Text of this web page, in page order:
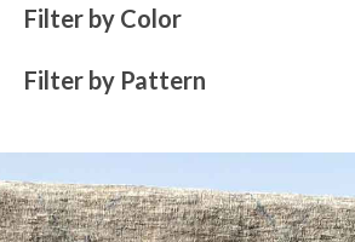
Filter by Color
Filter by Pattern